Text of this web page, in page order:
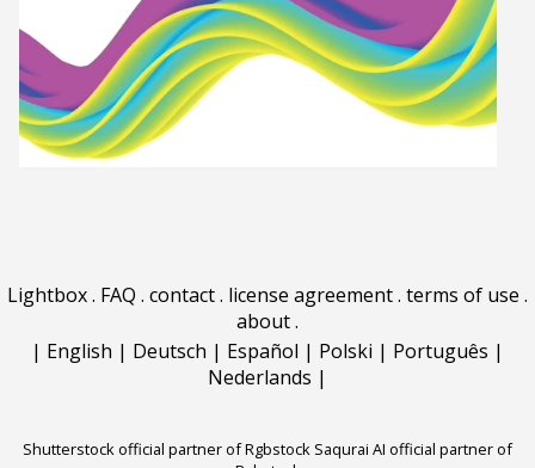
Lightbox. FAQ . contact. license agreement. terms of use .
about.
| English | Deutsch | Español | Polski | Português |
Nederlands |
Shutterstock official partner of Rgbstock Saqurai AI official partner of